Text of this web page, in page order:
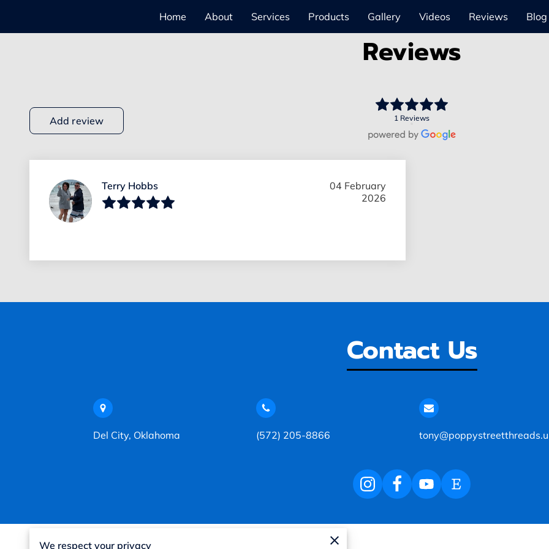
Home About Services Products Gallery Videos Reviews Blog
Reviews
Add review 1 Reviews
Terry Hobbs
04 February
2026
Contact Us
Del City, Oklahoma (572) 205-8866
We respect your privacy